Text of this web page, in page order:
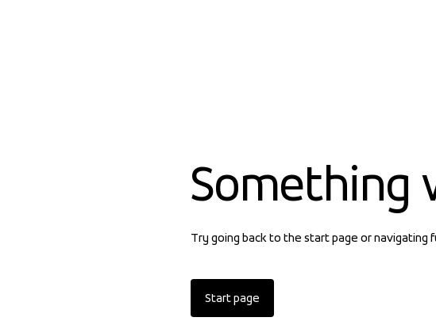
Something
Try going back to the start page or navigating
Start page